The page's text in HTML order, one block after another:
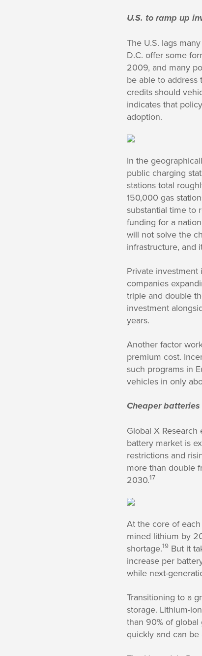
U.S. to ramp up
The U.S. lags
D.C. offer some
2009, and many
be able to
credits should
indicates that
adoption.
In the
public charging
stations total
150,000 gas
substantial time to
funding for a
will not solve the
infrastructure, and
Private
companies
triple and double
investment
years.
Another factor
premium cost.
such programs in
vehicles in only
Cheaper
Global X
battery market is
restrictions and
more than double
2030.17
At the core of
mined lithium by
shortage.19 But it
increase per
while next-
Transitioning to a
storage. Lithium-
than 90% of global
quickly and can